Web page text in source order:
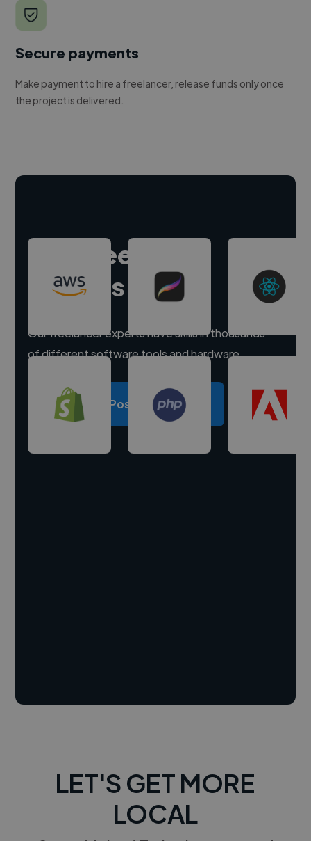
Secure payments
Make payment to hire a freelancer, release funds only once
the project is delivered.
Hire freelance
experts
Our freelancer experts have skills in thousands
of different software tools and hardware.
Post a project
LET'S GET MORE
LOCAL